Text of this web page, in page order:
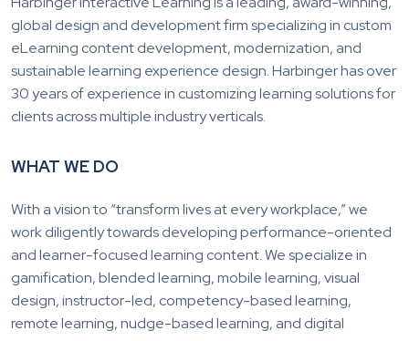
global design and development firm specializing in custom
eLearning content development, modernization, and
sustainable learning experience design. Harbinger has over
30 years of experience in customizing learning solutions for
clients across multiple industry verticals.
WHAT WE DO
With a vision to “transform lives at every workplace,” we
work diligently towards developing performance-oriented
and learner-focused learning content. We specialize in
gamification, blended learning, mobile learning, visual
design, instructor-led, competency-based learning,
remote learning, nudge-based learning, and digital